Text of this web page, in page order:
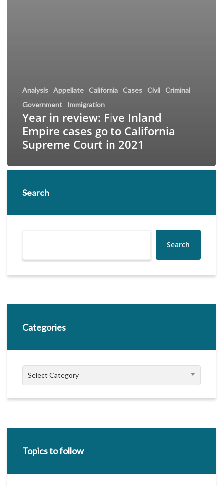
Analysis Appellate California Cases Civil
Criminal
Government
Immigration
Year in review: Five Inland
Empire cases go to California
Supreme Court in 2021
Search
Search
Categories
Categories
Select Category
Topics to follow